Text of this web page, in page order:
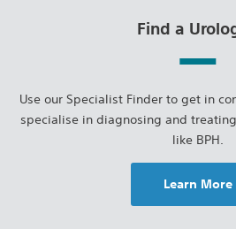
Find a
Use our Specialist Finder to get in
specialise in diagnosing and
like BPH.
Learn More